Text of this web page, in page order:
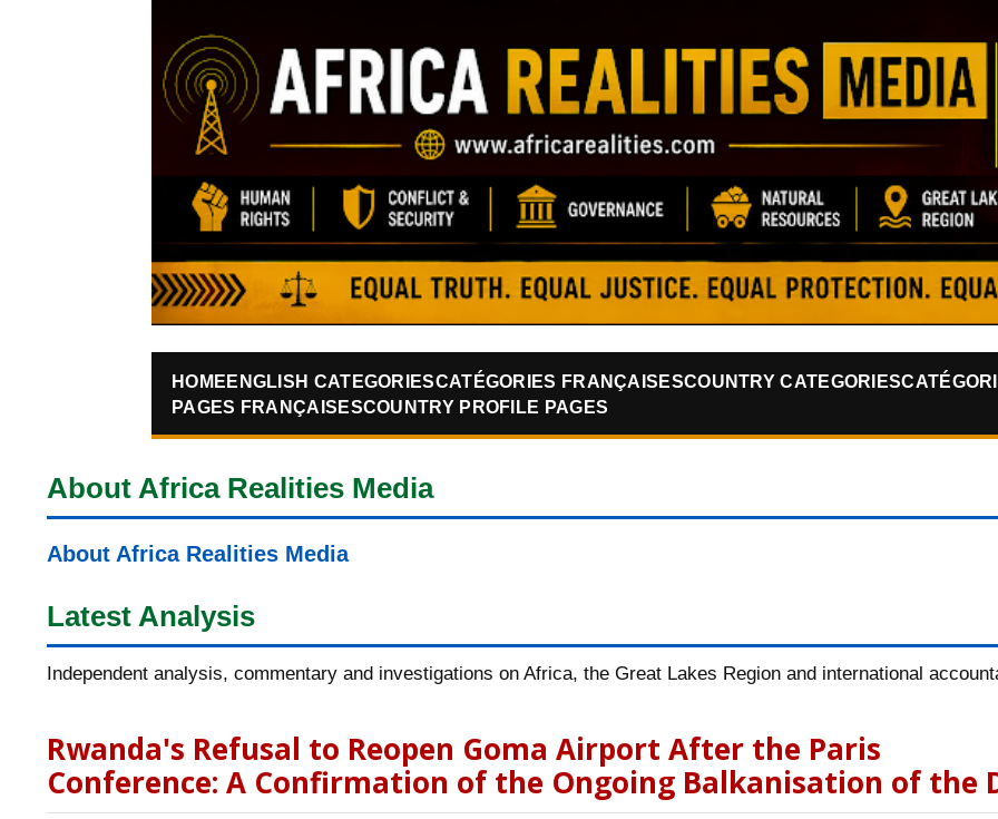
HOME ENGLISH CATEGORIESCATÉGORIES FRANÇAISESCOUNTRY CATEGORIES
PAGES FRANÇAISESCOUNTRY PROFILE PAGES
About Africa Realities Media
About Africa Realities Media
Latest Analysis
Independent analysis, commentary and investigations on Africa, the Great Lakes Region and international
Rwanda's Refusal to Reopen Goma Airport After the Paris
Conference: A Confirmation of the Ongoing Balkanisation of the